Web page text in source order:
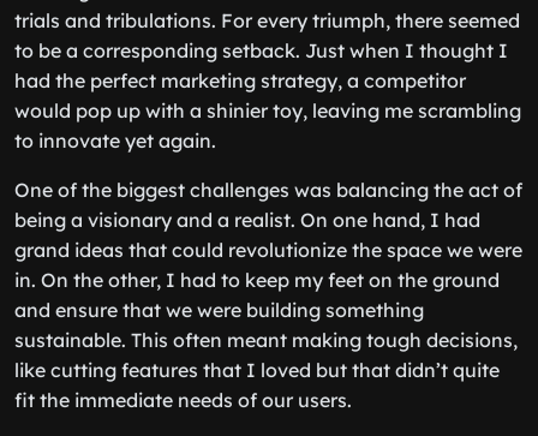
trials and tribulations. For every triumph, there seemed
to be a corresponding setback. Just when I thought I
had the perfect marketing strategy, a competitor
would pop up with a shinier toy, leaving me scrambling
to innovate yet again.
One of the biggest challenges was balancing the act of
being a visionary and a realist. On one hand, I had
grand ideas that could revolutionize the space we were
in. On the other, I had to keep my feet on the ground
and ensure that we were building something
sustainable. This often meant making tough decisions,
like cutting features that I loved but that didn’t quite
fit the immediate needs of our users.